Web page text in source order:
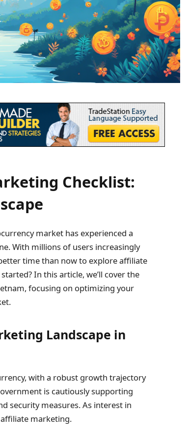
Checklist:
market has experienced a
With millions of users increasingly
time than now to explore affiliate
In this article, we’ll cover the
focusing on optimizing your
Landscape in
with a robust growth trajectory
is cautiously supporting
security measures. As interest in
marketing.